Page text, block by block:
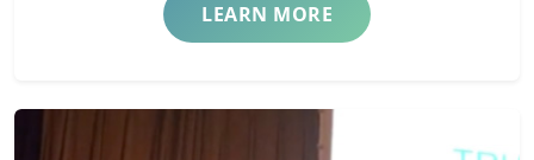
LEARN MORE